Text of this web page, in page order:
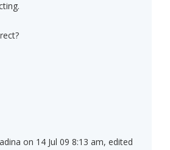
on 14 Jul 09 8:13 am, edited